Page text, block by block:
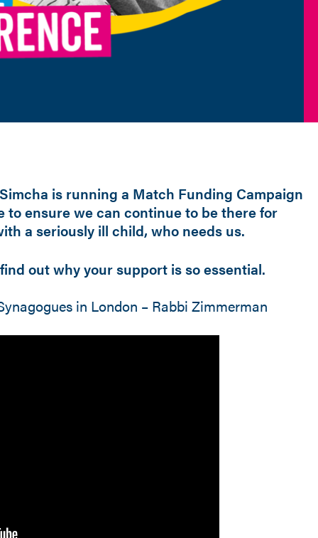
is running a Match Funding Campaign
to ensure we can continue to be there for
a seriously ill child, who needs us.
out why your support is so essential.
in London – Rabbi Zimmerman